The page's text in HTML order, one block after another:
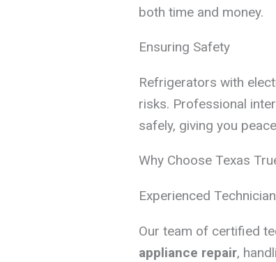
both time and money.
Ensuring Safety
Refrigerators with
risks. Professional
safely, giving you
Why Choose Texas
Experienced
Our team of certified
appliance repair,